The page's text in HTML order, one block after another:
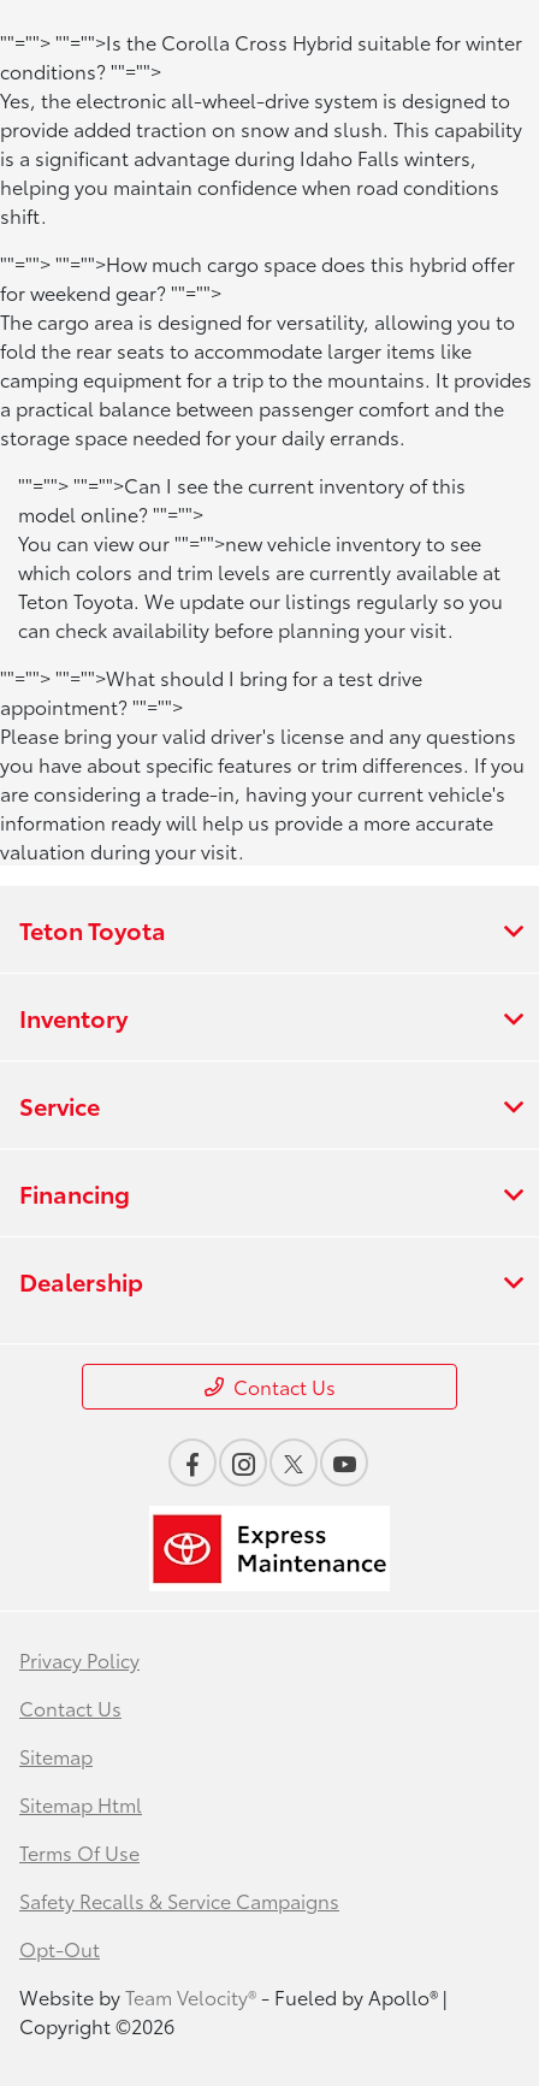
""="">""="">Is the Corolla Cross Hybrid suitable for winter
conditions? ""="">
Yes, the electronic all-wheel-drive system is designed to
provide added traction on snow and slush. This capability
is a significant advantage during Idaho Falls winters,
helping you maintain confidence when road conditions
shift.
""="">""="">How much cargo space does this hybrid offer
for weekend gear? ""="">
The cargo area is designed for versatility, allowing you to
fold the rear seats to accommodate larger items like
camping equipment for a trip to the mountains. It provides
a practical balance between passenger comfort and the
storage space needed for your daily errands.
""="">""="">Can I see the current inventory of this
model online? ""="">
You can view our""="">new vehicle inventoryto see
which colors and trim levels are currently available at
Teton Toyota. We update our listings regularly so you
can check availability before planning your visit.
""="">""="">What should I bring for a test drive
appointment? ""="">
Please bring your valid driver's license and any questions
you have about specific features or trim differences. If you
are considering a trade-in, having your current vehicle's
information ready will help us provide a more accurate
valuation during your visit.
Teton Toyota
Inventory
Service
Financing
Dealership
Contact Us
Privacy Policy
Contact Us
Sitemap
Sitemap Html
Terms Of Use
Safety Recalls & Service Campaigns
Opt-Out
Website byTeam Velocity®- Fueled by Apollo® |
Copyright ©2026